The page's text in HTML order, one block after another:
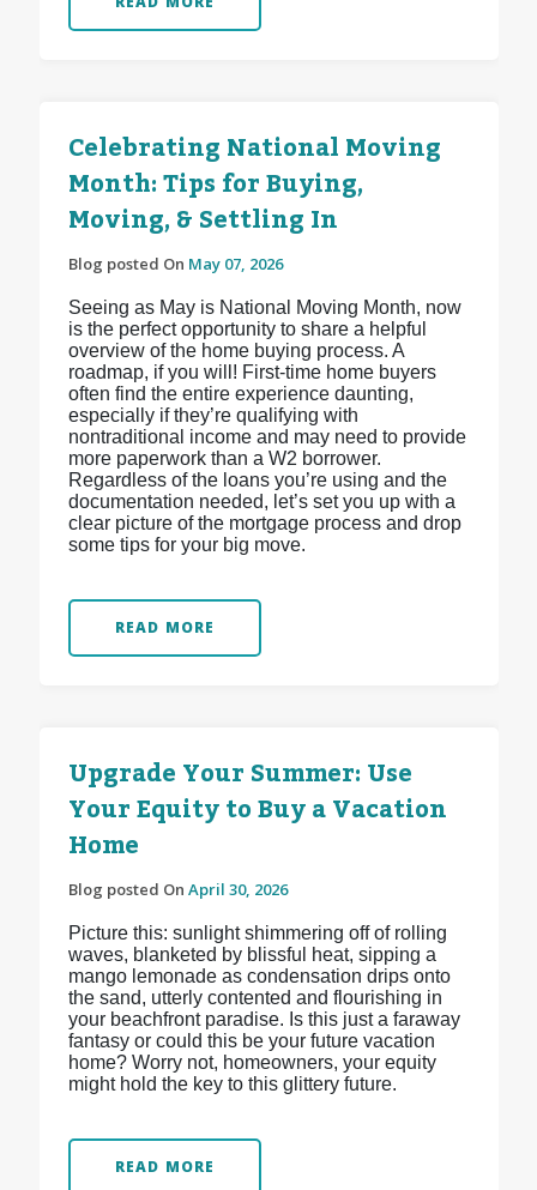
Celebrating National Moving
Month: Tips for Buying,
Moving, & Settling In
Blog posted On May 07, 2026
Seeing as May is National Moving Month, now
is the perfect opportunity to share a helpful
overview of the home buying process. A
roadmap, if you will! First-time home buyers
often find the entire experience daunting,
especially if they’re qualifying with
nontraditional income and may need to provide
more paperwork than a W2 borrower.
Regardless of the loans you’re using and the
documentation needed, let’s set you up with a
clear picture of the mortgage process and drop
some tips for your big move.
READ MORE
Upgrade Your Summer: Use
Your Equity to Buy a Vacation
Home
Blog posted On April 30, 2026
Picture this: sunlight shimmering off of rolling
waves, blanketed by blissful heat, sipping a
mango lemonade as condensation drips onto
the sand, utterly contented and flourishing in
your beachfront paradise. Is this just a faraway
fantasy or could this be your future vacation
home? Worry not, homeowners, your equity
might hold the key to this glittery future.
READ MORE